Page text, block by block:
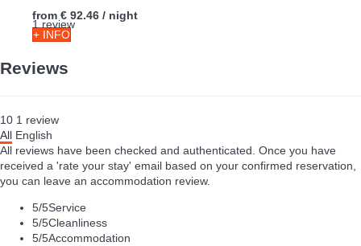
1 review
from € 92.46 / night
+ INFO
Reviews
10 1 review
All English
All reviews have been checked and authenticated. Once you have
received a 'rate your stay' email based on your confirmed reservation,
you can leave an accommodation review.
5/5Service
5/5Cleanliness
5/5Accommodation